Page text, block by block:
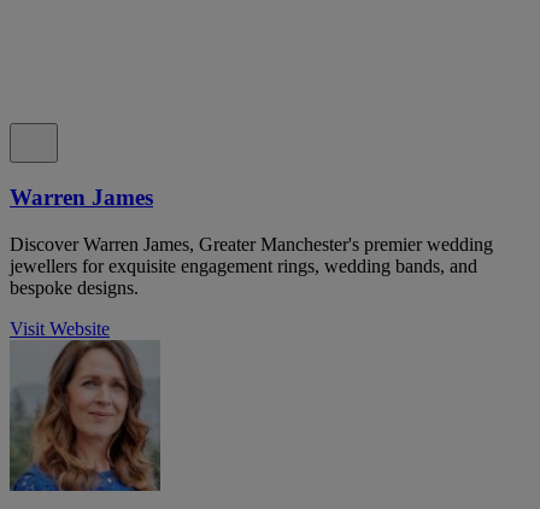
Warren James
Discover Warren James, Greater Manchester's premier wedding
jewellers for exquisite engagement rings, wedding bands, and
bespoke designs.
Visit Website